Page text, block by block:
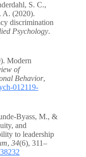
S. C.,
A. (2020).
discrimination
Psychology.
Modern
of
Behavior,
012119-
Byass, M., &
and
to leadership
, 34(6), 311–